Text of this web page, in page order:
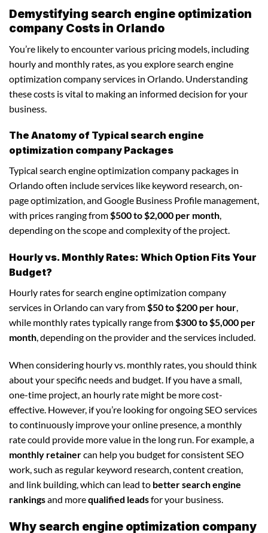
Demystifying search engine optimization
company Costs in Orlando
You’re likely to encounter various pricing models, including
hourly and monthly rates, as you explore search engine
optimization company services in Orlando. Understanding
these costs is vital to making an informed decision for your
business.
The Anatomy of Typical search engine
optimization company Packages
Typical search engine optimization company packages in
Orlando often include services like keyword research, on-
page optimization, and Google Business Profile management,
with prices ranging from$500 to $2,000 per month,
depending on the scope and complexity of the project.
Hourly vs. Monthly Rates: Which Option Fits Your
Budget?
Hourly rates for search engine optimization company
services in Orlando can vary from$50 to $200 per hour,
while monthly rates typically range from$300 to $5,000 per
month, depending on the provider and the services included.
When considering hourly vs. monthly rates, you should think
about your specific needs and budget. If you have a small,
one-time project, an hourly rate might be more cost-
effective. However, if you’re looking for ongoing SEO services
to continuously improve your online presence, a monthly
rate could provide more value in the long run. For example, a
monthly retainercan help you budget for consistent SEO
work, such as regular keyword research, content creation,
and link building, which can lead to better search engine
rankingsand morequalified leadsfor your business.
Why search engine optimization company